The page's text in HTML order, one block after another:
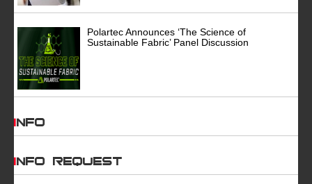
Polartec Announces ‘The Science of
Sustainable Fabric’ Panel Discussion
INFO
INFO REQUEST